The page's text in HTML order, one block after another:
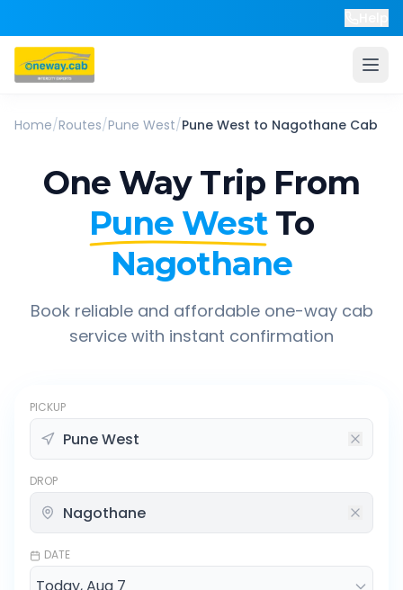
Home/Routes/Pune West/Pune West to Nagothane Cab
One Way Trip From
Pune West To
Nagothane
Book reliable and affordable one-way cab
service with instant confirmation
PICKUP
DROP
DATE